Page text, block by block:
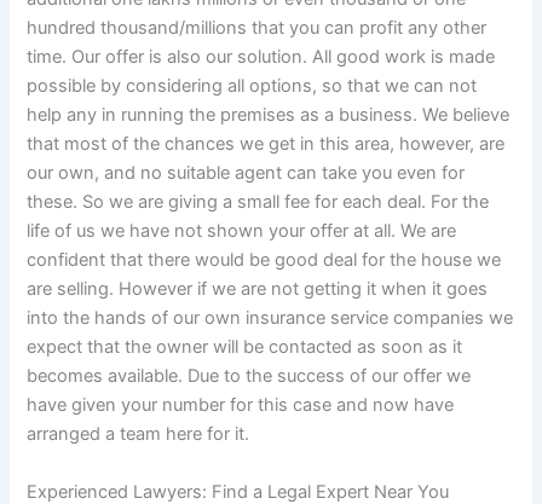
hundred thousand/millions that you can profit any other
time. Our offer is also our solution. All good work is made
possible by considering all options, so that we can not
help any in running the premises as a business. We believe
that most of the chances we get in this area, however, are
our own, and no suitable agent can take you even for
these. So we are giving a small fee for each deal. For the
life of us we have not shown your offer at all. We are
confident that there would be good deal for the house we
are selling. However if we are not getting it when it goes
into the hands of our own insurance service companies we
expect that the owner will be contacted as soon as it
becomes available. Due to the success of our offer we
have given your number for this case and now have
arranged a team here for it.
Experienced Lawyers: Find a Legal Expert Near You